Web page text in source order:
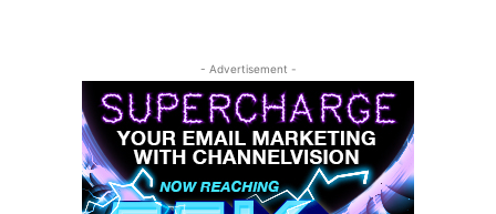
- Advertisement -